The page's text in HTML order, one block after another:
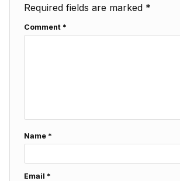
Required fields are marked *
Comment *
Name *
Email *